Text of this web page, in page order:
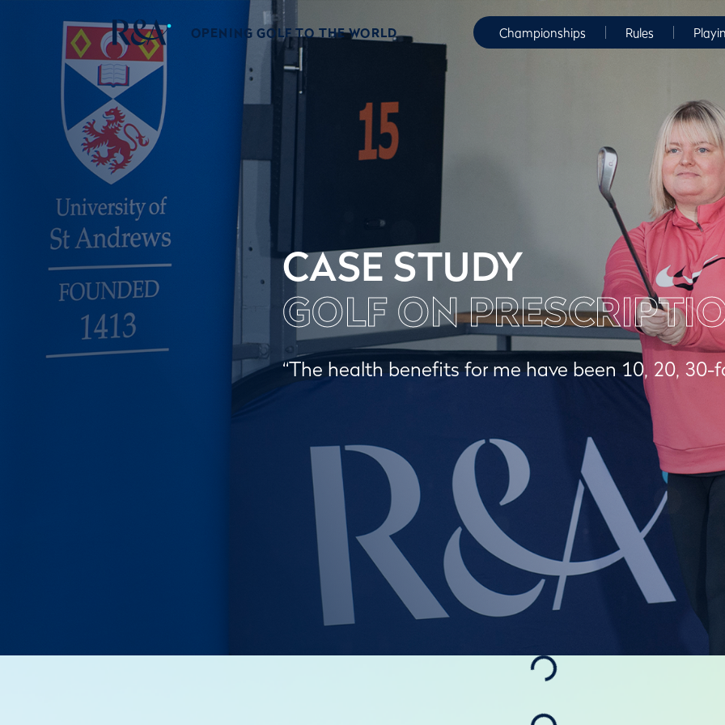
OPENING GOLF TO THE WORLD Championships Rules
CASE STUDY
GOLF ON
“The health benefits for me have been 10, 20, 30-